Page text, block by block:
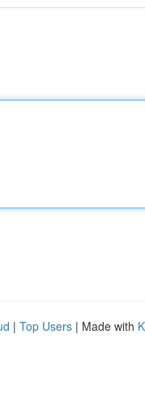
| Top Users | Made with